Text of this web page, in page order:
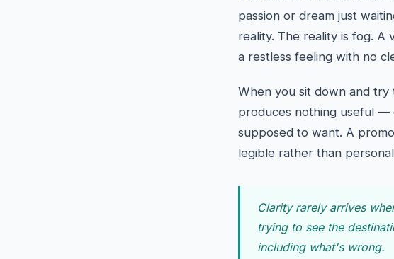
passion or dream just
reality. The reality is fog. A
a restless feeling with no
When you sit down and
produces nothing useful
supposed to want. A
legible rather than
Clarity rarely arrives
trying to see the
including what's wrong.